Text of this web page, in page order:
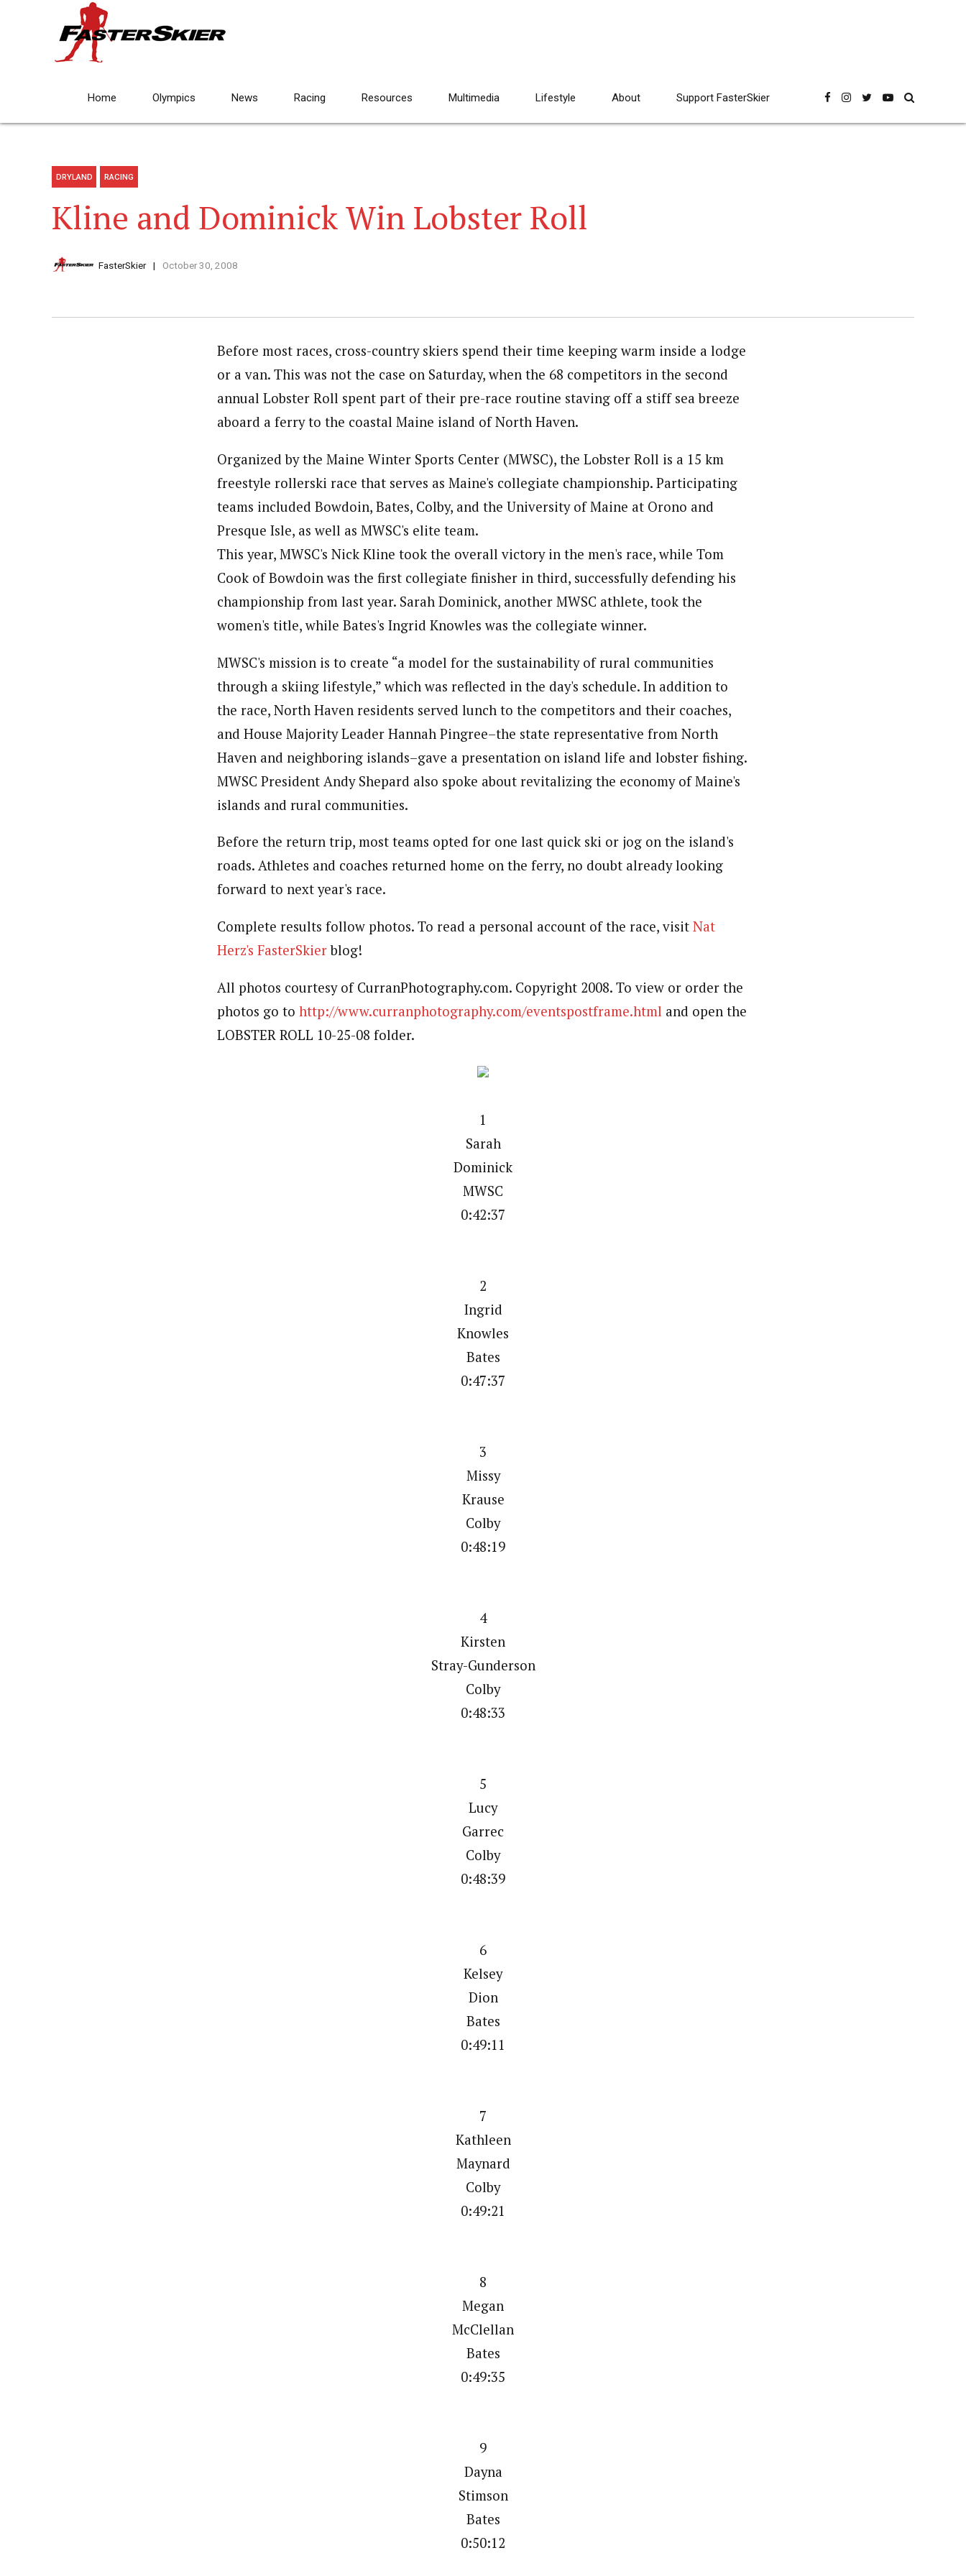
Home Olympics News Racing Resources Multimedia Lifestyle About Support FasterSkier
DRYLAND RACING
Kline and Dominick Win Lobster Roll
FasterSkier October 30, 2008
Before most races, cross-country skiers spend their time keeping warm inside a lodge
or a van. This was not the case on Saturday, when the 68 competitors in the second
annual Lobster Roll spent part of their pre-race routine staving off a stiff sea breeze
aboard a ferry to the coastal Maine island of North Haven.
Organized by the Maine Winter Sports Center (MWSC), the Lobster Roll is a 15 km
freestyle rollerski race that serves as Maine's collegiate championship. Participating
teams included Bowdoin, Bates, Colby, and the University of Maine at Orono and
Presque Isle, as well as MWSC's elite team.
This year, MWSC's Nick Kline took the overall victory in the men's race, while Tom
Cook of Bowdoin was the first collegiate finisher in third, successfully defending his
championship from last year. Sarah Dominick, another MWSC athlete, took the
women's title, while Bates's Ingrid Knowles was the collegiate winner.
MWSC's mission is to create “a model for the sustainability of rural communities
through a skiing lifestyle,” which was reflected in the day's schedule. In addition to
the race, North Haven residents served lunch to the competitors and their coaches,
and House Majority Leader Hannah Pingree–the state representative from North
Haven and neighboring islands–gave a presentation on island life and lobster fishing.
MWSC President Andy Shepard also spoke about revitalizing the economy of Maine's
islands and rural communities.
Before the return trip, most teams opted for one last quick ski or jog on the island's
roads. Athletes and coaches returned home on the ferry, no doubt already looking
forward to next year's race.
Complete results follow photos. To read a personal account of the race, visit Nat
Herz's FasterSkierblog!
All photos courtesy of CurranPhotography.com. Copyright 2008. To view or order the
photos go to http://www.curranphotography.com/eventspostframe.html and open the
LOBSTER ROLL 10-25-08 folder.
1
Sarah
Dominick
MWSC
0:42:37
2
Ingrid
Knowles
Bates
0:47:37
3
Missy
Krause
Colby
0:48:19
4
Kirsten
Stray-Gunderson
Colby
0:48:33
5
Lucy
Garrec
Colby
0:48:39
6
Kelsey
Dion
Bates
0:49:11
7
Kathleen
Maynard
Colby
0:49:21
8
Megan
McClellan
Bates
0:49:35
9
Dayna
Stimson
Bates
0:50:12